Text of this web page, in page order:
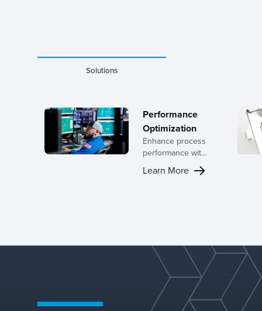
Solutions
Performance
Optimization
Enhance process
performance with
Koch-Glitsch’s
advanced
consumption,
extend equipment
lifespan, and
improve the
overall durability
and dependability
Learn More